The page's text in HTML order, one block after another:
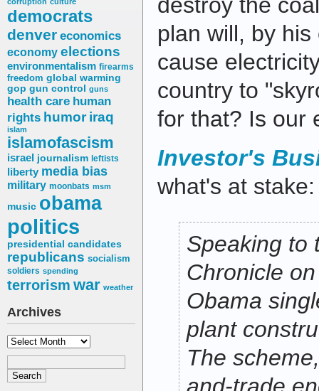
democrats
denver economics
economy elections
environmentalism firearms
freedom global warming
gop gun control guns
health care human
rights humor iraq
islam
islamofascism
israel journalism leftists
liberty media bias
military moonbats msm
music obama
politics
presidential candidates
republicans socialism
soldiers spending
terrorism war weather
Archives
Archives
destroy the
plan will, by
cause
country to
for that? Is our
Investor's
what's at stake:
Speaking to
Chronicle
Obama
plant
The